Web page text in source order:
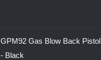
GPM92 Gas Blow Back Pistol
- Black